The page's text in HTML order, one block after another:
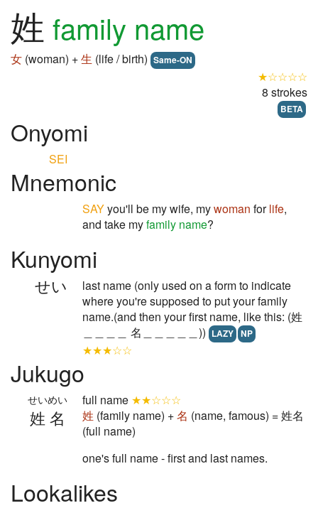
姓 family name
女 (woman) +生 (life / birth) Same-ON
★☆☆☆☆
8 strokes
BETA
Onyomi
SEI
Mnemonic
SAYyou'll be my wife, mywoman forlife,
and take myfamily name?
Kunyomi
せい
last name (only used on a form to indicate
where you're supposed to put your family
name.(and then your first name, like this: (姓
＿＿＿＿ 名＿＿＿＿＿)) LAZY NP
★★★☆☆
Jukugo
姓名
せいめい full name ★★☆☆☆
姓 (family name) +名 (name, famous) = 姓名
(full name)
one's full name - first and last names.
Lookalikes